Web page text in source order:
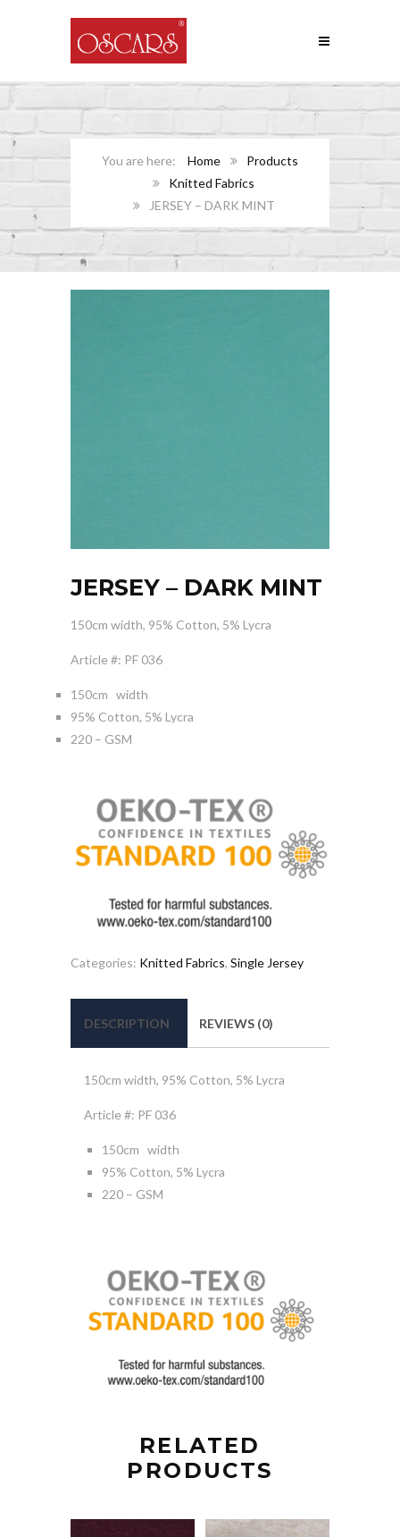
Home
Products
Knitted Fabrics
JERSEY – DARK MINT
JERSEY – DARK MINT
150cm width, 95% Cotton, 5% Lycra
Article #: PF 036
150cm width
95% Cotton, 5% Lycra
220 – GSM
Categories: Knitted Fabrics, Single Jersey
DESCRIPTION REVIEWS (0)
150cm width, 95% Cotton, 5% Lycra
Article #: PF 036
150cm width
95% Cotton, 5% Lycra
220 – GSM
RELATED
PRODUCTS